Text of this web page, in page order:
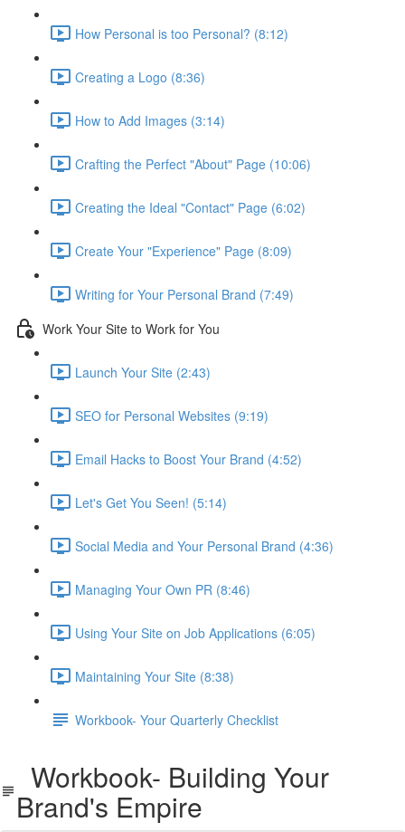
How Personal is too Personal? (8:12)
Creating a Logo (8:36)
How to Add Images (3:14)
Crafting the Perfect "About" Page (10:06)
Creating the Ideal "Contact" Page (6:02)
Create Your "Experience" Page (8:09)
Writing for Your Personal Brand (7:49)
Work Your Site to Work for You
Launch Your Site (2:43)
SEO for Personal Websites (9:19)
Email Hacks to Boost Your Brand (4:52)
Let's Get You Seen! (5:14)
Social Media and Your Personal Brand (4:36)
Managing Your Own PR (8:46)
Using Your Site on Job Applications (6:05)
Maintaining Your Site (8:38)
Workbook- Your Quarterly Checklist
Workbook- Building Your
Brand's Empire